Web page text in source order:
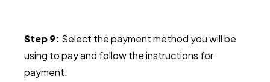
Step 9: Select the payment method you will be
using to pay and follow the instructions for
payment.